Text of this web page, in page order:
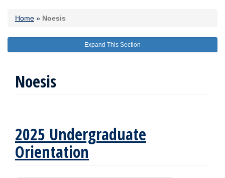
Home » Noesis
Expand This Section
Noesis
2025 Undergraduate
Orientation